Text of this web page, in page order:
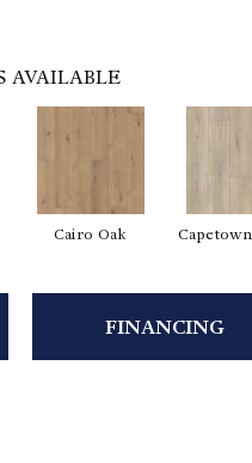
AVAILABLE
Cairo Oak
FINANCING